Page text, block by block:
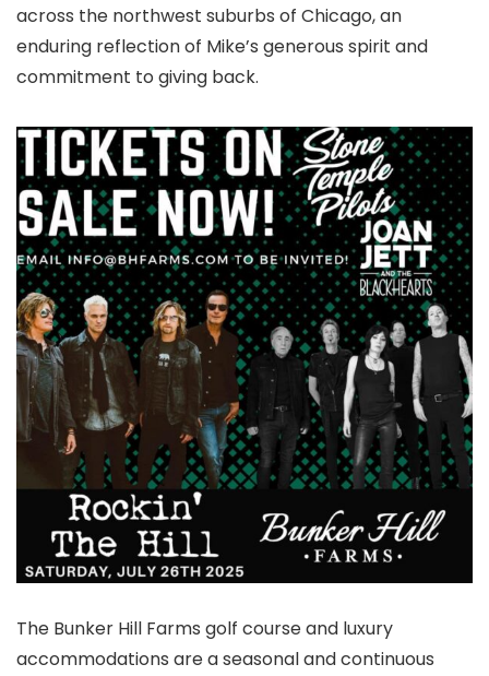
across the northwest suburbs of Chicago, an
enduring reflection of Mike’s generous spirit and
commitment to giving back.
The Bunker Hill Farms golf course and luxury
accommodations are a seasonal and continuous